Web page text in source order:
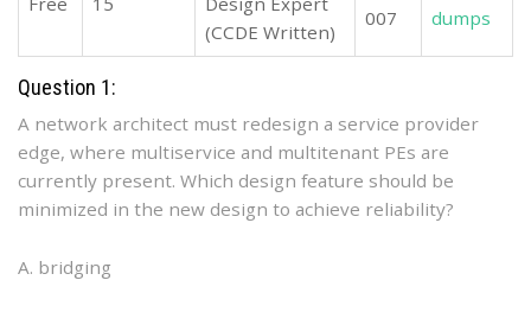
(CCDE Written)
007
dumps
Question 1:
A network architect must redesign a service provider
edge, where multiservice and multitenant PEs are
currently present. Which design feature should be
minimized in the new design to achieve reliability?
A. bridging